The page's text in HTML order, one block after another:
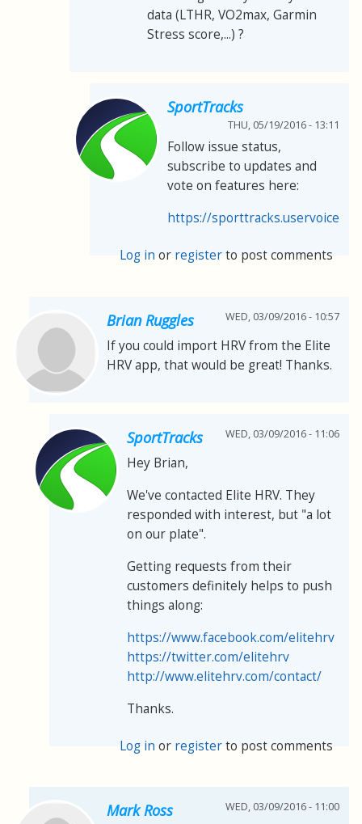
data (LTHR, VO2max, Garmin
Stress score,...) ?
SportTracks
THU, 05/19/2016 - 13:11
Follow issue status,
subscribe to updates and
vote on features here:
https://
Log in or registerto post comments
Brian Ruggles WED, 03/09/2016 - 10:57
If you could import HRV from the Elite
HRV app, that would be great! Thanks.
SportTracks WED, 03/09/2016 - 11:06
Hey Brian,
We've contacted Elite HRV. They
responded with interest, but "a lot
on our plate".
Getting requests from their
customers definitely helps to push
things along:
https://www.facebook.com/elitehrv
https://twitter.com/elitehrv
http://www.elitehrv.com/contact/
Thanks.
Log in or registerto post comments
Mark Ross WED, 03/09/2016 - 11:00